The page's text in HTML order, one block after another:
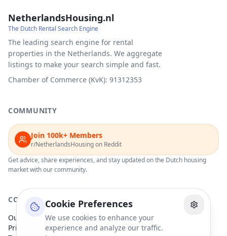
Cookie Preferences
We use cookies to enhance your
experience and analyze our traffic.
NetherlandsHousing.nl
The Dutch Rental Search Engine
The leading search engine for rental
properties in the Netherlands. We aggregate
listings to make your search simple and fast.
Chamber of Commerce (KvK): 91312353
COMMUNITY
Join 100k+ Members
r/NetherlandsHousing on Reddit
Get advice, share experiences, and stay updated on the Dutch housing
market with our community.
COMPANY
Our Partners
Privacy Policy